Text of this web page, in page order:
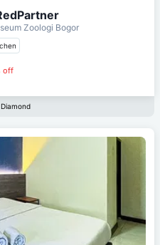
Zoologi Bogor
off